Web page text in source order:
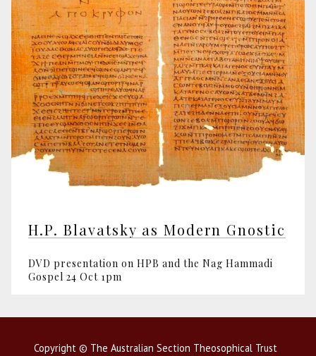
H.P. Blavatsky as Modern Gnostic
DVD presentation on HPB and the Nag Hammadi
Gospel 24 Oct 1pm
Copyright © The Australian Section Theosophical Trust